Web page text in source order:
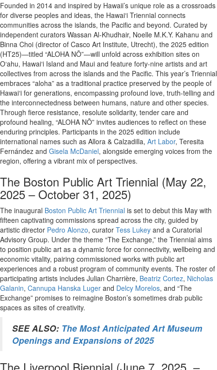
Founded in 2014 and inspired by Hawaii’s unique role as a crossroads
for diverse peoples and ideas, the Hawai‘i Triennial connects
communities across the islands, the Pacific and beyond. Curated by
independent curators Wassan Al-Khudhair, Noelle M.K.Y. Kahanu and
Binna Choi (director of Casco Art Institute, Utrecht), the 2025 edition
(HT25)—titled “ALOHA NŌ”—will unfold across exhibition sites on
O‘ahu, Hawai‘i Island and Maui and feature forty-nine artists and art
collectives from across the islands and the Pacific. This year’s Triennial
embraces “aloha” as a traditional practice preserved by the people of
Hawai‘i for generations, encompassing profound love, truth-telling and
the interconnectedness between humans, nature and other species.
Through fierce resistance, resolute solidarity, tender care and
profound healing, “ALOHA NŌ” invites audiences to reflect on these
enduring principles. Participants in the 2025 edition include
international names such as Allora & Calzadilla, Art Labor, Teresita
Fernández and Gisela McDaniel, alongside emerging voices from the
region, offering a vibrant mix of perspectives.
The Boston Public Art Triennial (May 22,
2025 – October 31, 2025)
The inaugural Boston Public Art Triennial is set to debut this May with
fifteen captivating commissions spread across the city, guided by
artistic director Pedro Alonzo, curator Tess Lukey and a Curatorial
Advisory Group. Under the theme “The Exchange,” the Triennial aims
to position public art as a dynamic force for connectivity, wellbeing and
economic vitality, pairing commissioned works with public art
experiences and a robust program of community events. The roster of
participating artists includes Julian Charrière, Beatriz Cortez, Nicholas
Galanin, Cannupa Hanska Luger and Delcy Morelos, and “The
Exchange” promises to reimagine Boston’s sometimes drab public
spaces as sites of creativity.
SEE ALSO: The Most Anticipated Art Museum
Openings and Expansions of 2025